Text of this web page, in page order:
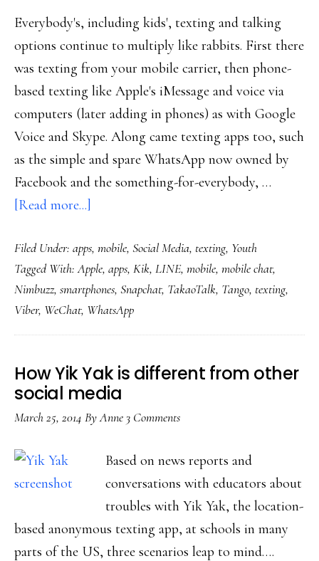
Everybody's, including kids', texting and talking
options continue to multiply like rabbits. First there
was texting from your mobile carrier, then phone-
based texting like Apple's iMessage and voice via
computers (later adding in phones) as with Google
Voice and Skype. Along came texting apps too, such
as the simple and spare WhatsApp now owned by
Facebook and the something-for-everybody, …
[Read more...]
options
multiplying
like
rabbits
(even
more
now)
Filed Under: apps, mobile, Social Media, texting, Youth
Tagged With:Apple, apps, Kik, LINE, mobile, mobile chat,
Nimbuzz, smartphones, Snapchat, TakaoTalk, Tango, texting,
Viber, WeChat, WhatsApp
How Yik Yak is different from other
social media
March 25, 2014 ByAnne 3 Comments
Based on news reports and
conversations with educators about
troubles with Yik Yak, the location-
based anonymous texting app, at schools in many
parts of the US, three scenarios leap to mind….